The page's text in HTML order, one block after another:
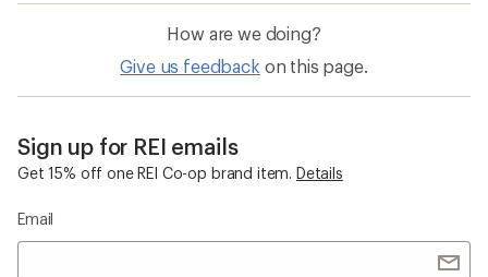
How are we doing?
Give us feedback on this page.
Sign up for REI emails
Get 15% off one REI Co-op brand item. Details
Email